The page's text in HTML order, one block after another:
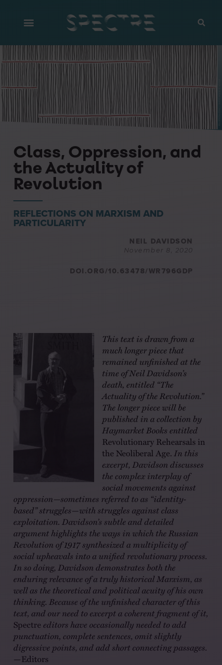
stock.adobe.com – momosama
Class, Oppression, and
the Actuality of
Revolution
REFLECTIONS ON MARXISM AND
PARTICULARITY
NEIL DAVIDSON
November 8, 2020
DOI.ORG/10.63478/WR796GDP
This text is drawn from a
much longer piece that
remained unfinished at the
time of Neil Davidson’s
death, entitled “The
Actuality of the Revolution.”
The longer piece will be
published in a collection by
Haymarket Books entitled
Revolutionary Rehearsals in
the Neoliberal Age. In this
excerpt, Davidson discusses
the complex interplay of
social movements against
oppression—sometimes referred to as “identity-
based” struggles—with struggles against class
exploitation. Davidson’s subtle and detailed
argument highlights the ways in which the Russian
Revolution of 1917 synthesized a multiplicity of
social upheavals into a unified revolutionary process.
In so doing, Davidson demonstrates both the
enduring relevance of a truly historical Marxism, as
well as the theoretical and political acuity of his own
thinking. Because of the unfinished character of this
text, and our need to excerpt a coherent fragment of it,
Spectre editors have occasionally needed to add
punctuation, complete sentences, omit slightly
digressive points, and add short connecting passages.
—Editors